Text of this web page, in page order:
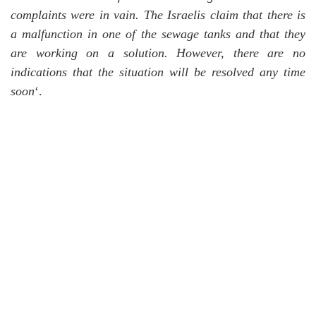
complaints were in vain. The Israelis claim that there is
a malfunction in one of the sewage tanks and that they
are working on a solution.However, there are no
indications that the situation will be resolved any time
soon‘.